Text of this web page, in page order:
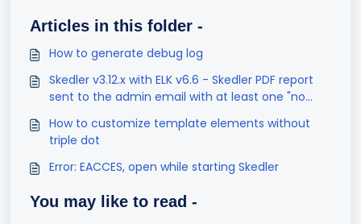
Articles in this folder -
How to generate debug log
Skedler v3.12.x with ELK v6.6 - Skedler PDF report
sent to the admin email with at least one "no
How to customize template elements without
triple dot
Error: EACCES, open while starting Skedler
You may like to read -